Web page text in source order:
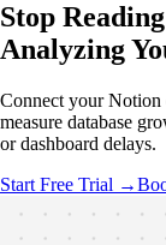
Stop
Analyzing
Connect your Notion
measure database
or dashboard delays.
Start Free Trial →